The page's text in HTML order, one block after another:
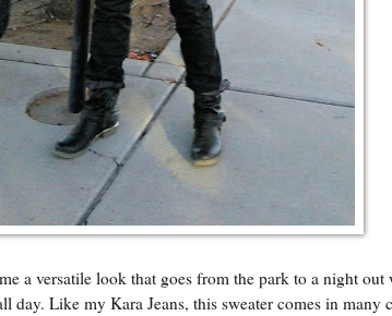
a versatile look that goes from the park to a night
day. Like my Kara Jeans, this sweater comes in many